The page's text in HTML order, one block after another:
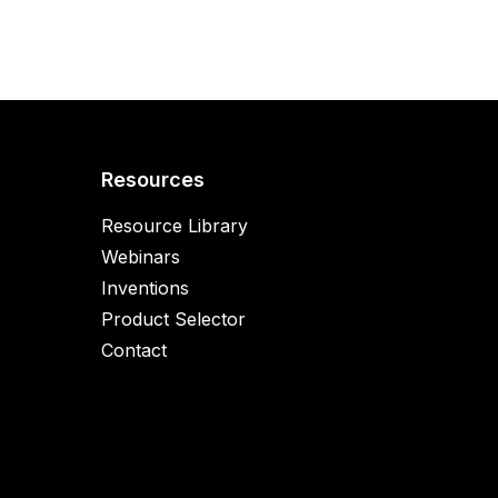
Resources
Resource Library
Webinars
Inventions
Product Selector
Contact